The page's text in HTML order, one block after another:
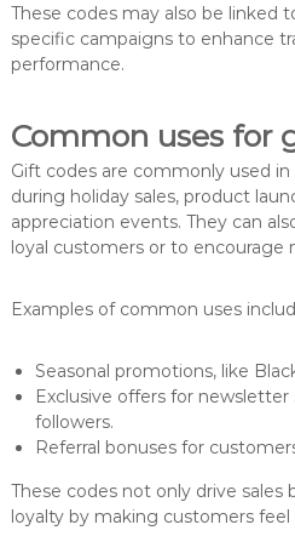
These codes may also be linked
specific campaigns to enhance
performance.
Common uses for
Gift codes are commonly used in
during holiday sales, product
appreciation events. They can
loyal customers or to encourage
Examples of common uses
Seasonal promotions, like
Exclusive offers for newsletter
followers.
Referral bonuses for
These codes not only drive sales
loyalty by making customers feel